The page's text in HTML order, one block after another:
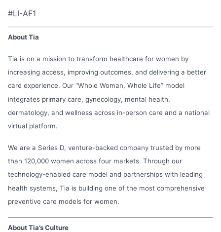
#LI-AF1
About Tia
Tia is on a mission to transform healthcare for women by
increasing access, improving outcomes, and delivering a better
care experience. Our “Whole Woman, Whole Life” model
integrates primary care, gynecology, mental health,
dermatology, and wellness across in-person care and a national
virtual platform.
We are a Series D, venture-backed company trusted by more
than 120,000 women across four markets. Through our
technology-enabled care model and partnerships with leading
health systems, Tia is building one of the most comprehensive
preventive care models for women.
About Tia’s Culture